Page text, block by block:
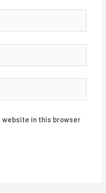
website in this browser